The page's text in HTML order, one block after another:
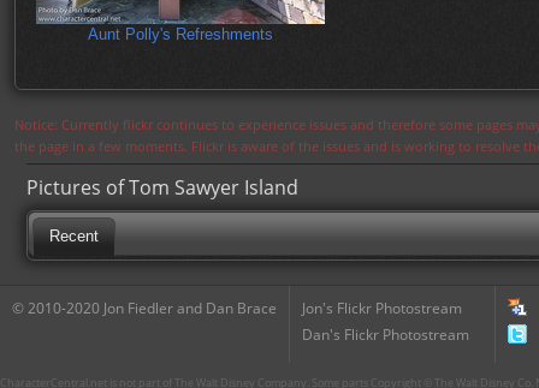
Aunt Polly's Refreshments
Notice: Currently flickr continues to experience issues and therefore some pages
the page in a few moments. Flickr is aware of the issues and is working to resolve
Pictures of Tom Sawyer Island
Recent
© 2010-2020 Jon Fiedler and Dan Brace
Jon's Flickr Photostream
Dan's Flickr Photostream
CharacterCentral.net is not part of The Walt Disney Company. Some parts Copyright © The Walt Disney